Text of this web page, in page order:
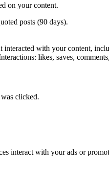
on your content.
posts (90 days).
interacted with your content,
likes, saves,
clicked.
interact with your ads or